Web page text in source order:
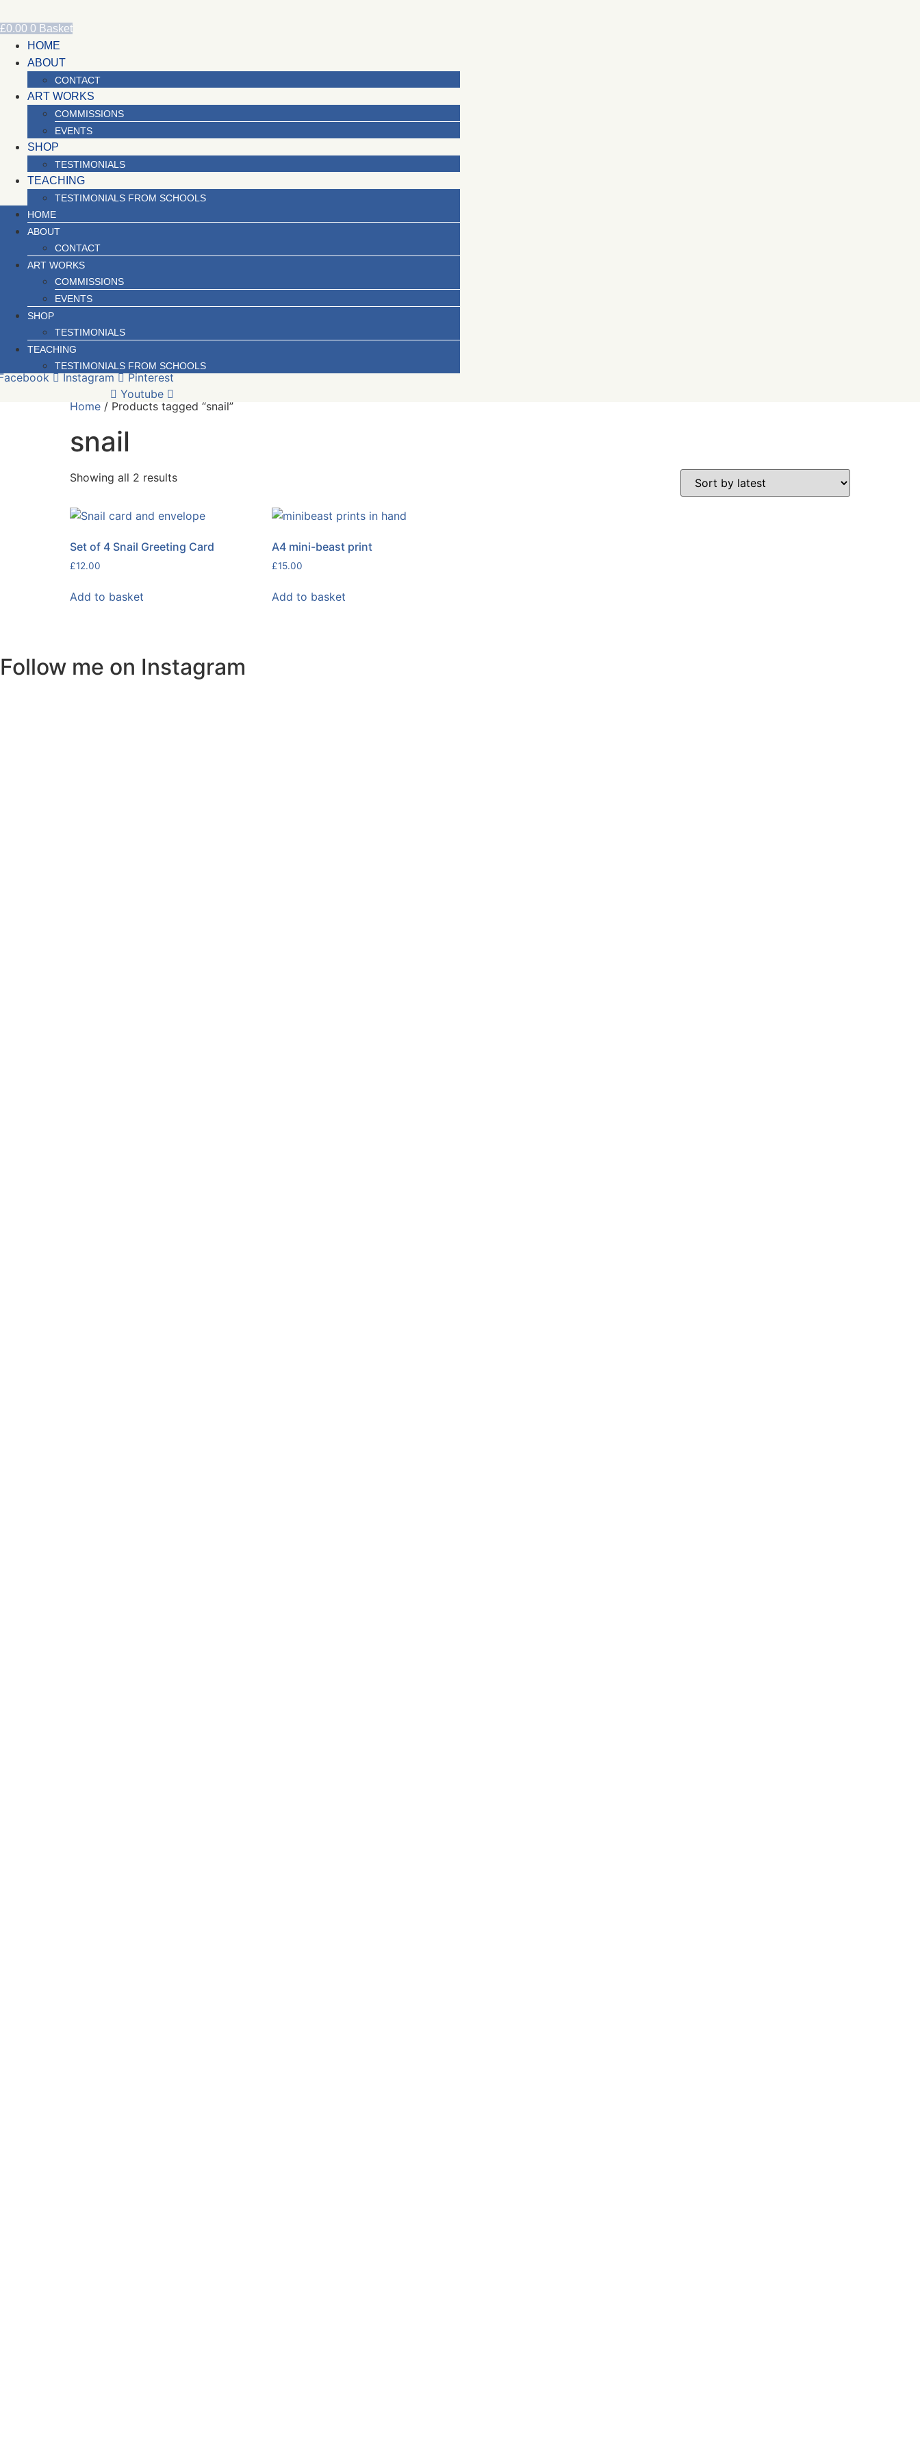
to
content
£0.00 0 Basket
HOME
ABOUT
CONTACT
ART WORKS
COMMISSIONS
EVENTS
SHOP
TESTIMONIALS
TEACHING
TESTIMONIALS FROM SCHOOLS
HOME
ABOUT
CONTACT
ART WORKS
COMMISSIONS
EVENTS
SHOP
TESTIMONIALS
TEACHING
TESTIMONIALS FROM SCHOOLS
Instagram
Pinterest
Youtube
Home / Products tagged “snail”
snail
Showing all 2 resultsSorted
latest
Set of 4 Snail Greeting Card
£12.00
Add to basket
A4 mini-beast print
£15.00
Add to basket
Follow me on Instagram